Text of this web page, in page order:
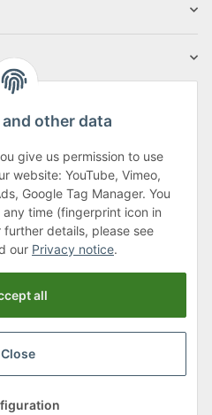
4:30pm
, plusMinimum quantity surcharge
other data
give us permission to use
website: YouTube, Vimeo,
Google Tag Manager. You
time (fingerprint icon in
details, please see
our Privacy notice.
all
Close